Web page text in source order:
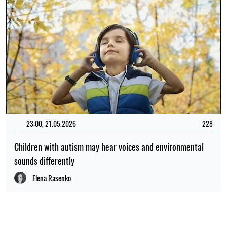
23:00, 21.05.2026 228
Children with autism may hear voices and environmental
sounds differently
Elena Rasenko